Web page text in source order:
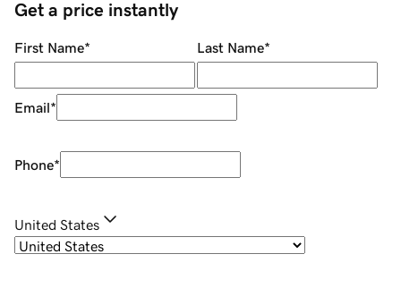
Get a price instantly
First Name* Last Name*
Email*
Phone*
United States